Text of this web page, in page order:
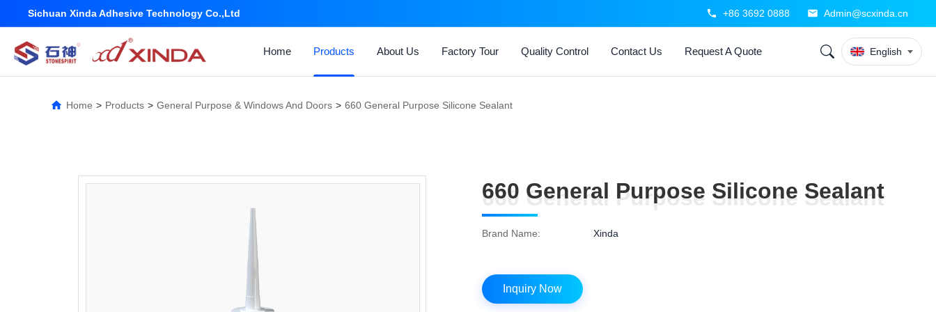
Sichuan Xinda Adhesive Technology Co.,Ltd +86 3692 0888 Admin@scxinda.cn
Home Products About Us Factory Tour Quality Control Contact Us Request A Quote English
Home > Products > General Purpose & Windows And Doors > 660 General Purpose Silicone Sealant
660 General Purpose Silicone Sealant
660 General Purpose Silicone Sealant
Brand Name: Xinda
Inquiry Now